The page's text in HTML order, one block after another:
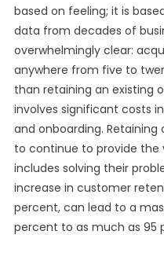
based on feeling; it is
data from decades of
overwhelmingly clear:
anywhere from five to
than retaining an existing
involves significant costs
and onboarding.
to continue to provide the
includes solving their
increase in customer
percent, can lead to a
percent to as much as 95